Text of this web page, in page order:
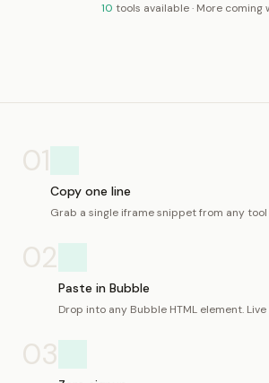
10 tools available · More coming
01
Copy one line
Grab a single iframe snippet from any tool
02
Paste in Bubble
Drop into any Bubble HTML element.
03